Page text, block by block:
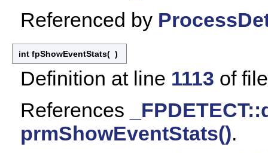
Referenced by
int fpShowEventStats( )
Definition at line 1113 of
References
prmShowEventStats().